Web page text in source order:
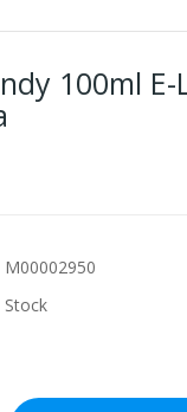
100ml
M00002950
Stock